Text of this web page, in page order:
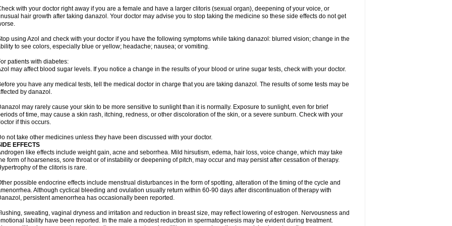
with your doctor right away if you are a female and have a larger clitoris (sexual organ), deepening of your voice, or
hair growth after taking danazol. Your doctor may advise you to stop taking the medicine so these side effects do not get
using Azol and check with your doctor if you have the following symptoms while taking danazol: blurred vision; change in the
to see colors, especially blue or yellow; headache; nausea; or vomiting.
patients with diabetes:
may affect blood sugar levels. If you notice a change in the results of your blood or urine sugar tests, check with your doctor.
you have any medical tests, tell the medical doctor in charge that you are taking danazol. The results of some tests may be
by danazol.
may rarely cause your skin to be more sensitive to sunlight than it is normally. Exposure to sunlight, even for brief
of time, may cause a skin rash, itching, redness, or other discoloration of the skin, or a severe sunburn. Check with your
if this occurs.
not take other medicines unless they have been discussed with your doctor.
EFFECTS
like effects include weight gain, acne and seborrhea. Mild hirsutism, edema, hair loss, voice change, which may take
form of hoarseness, sore throat or of instability or deepening of pitch, may occur and may persist after cessation of therapy.
of the clitoris is rare.
possible endocrine effects include menstrual disturbances in the form of spotting, alteration of the timing of the cycle and
Although cyclical bleeding and ovulation usually return within 60-90 days after discontinuation of therapy with
persistent amenorrhea has occasionally been reported.
sweating, vaginal dryness and irritation and reduction in breast size, may reflect lowering of estrogen. Nervousness and
lability have been reported. In the male a modest reduction in spermatogenesis may be evident during treatment.